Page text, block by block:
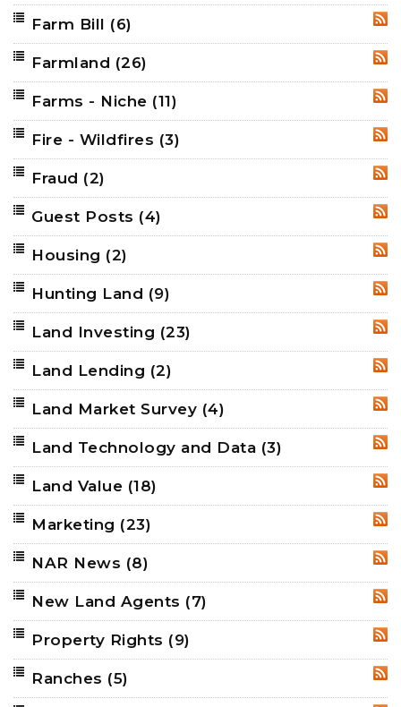
Farm Bill (6)
Farmland (26)
Farms - Niche (11)
Fire - Wildfires (3)
Fraud (2)
Guest Posts (4)
Housing (2)
Hunting Land (9)
Land Investing (23)
Land Lending (2)
Land Market Survey (4)
Land Technology and Data (3)
Land Value (18)
Marketing (23)
NAR News (8)
New Land Agents (7)
Property Rights (9)
Ranches (5)